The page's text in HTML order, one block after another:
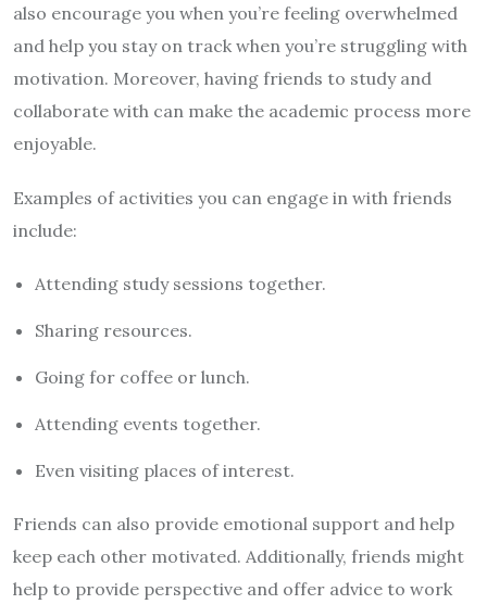
also encourage you when you’re feeling overwhelmed
and help you stay on track when you’re struggling with
motivation. Moreover, having friends to study and
collaborate with can make the academic process more
enjoyable.
Examples of activities you can engage in with friends
include:
Attending study sessions together.
Sharing resources.
Going for coffee or lunch.
Attending events together.
Even visiting places of interest.
Friends can also provide emotional support and help
keep each other motivated. Additionally, friends might
help to provide perspective and offer advice to work